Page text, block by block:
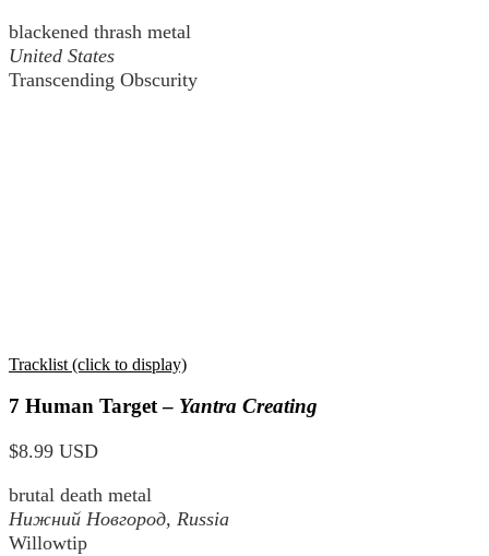
blackened thrash metal
United States
Transcending Obscurity
Tracklist (click to display)
7 Human Target – Yantra Creating
$8.99 USD
brutal death metal
Нижний Новгород, Russia
Willowtip